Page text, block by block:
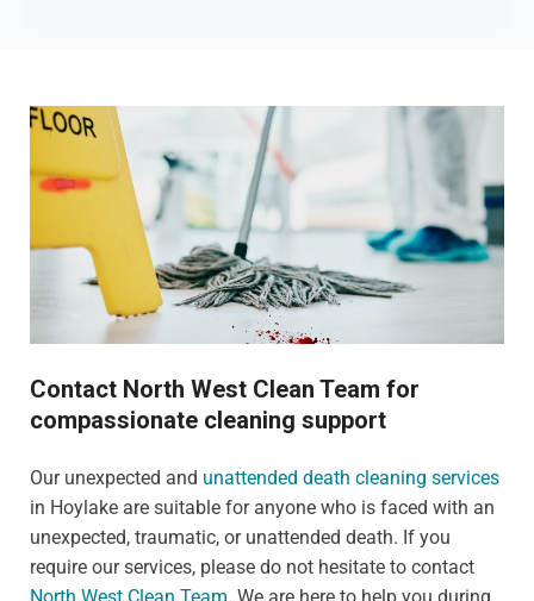
Contact North West Clean Team for
compassionate cleaning support
Our unexpected and unattended death cleaning services
in Hoylake are suitable for anyone who is faced with an
unexpected, traumatic, or unattended death. If you
require our services, please do not hesitate to contact
North West Clean Team. We are here to help you during